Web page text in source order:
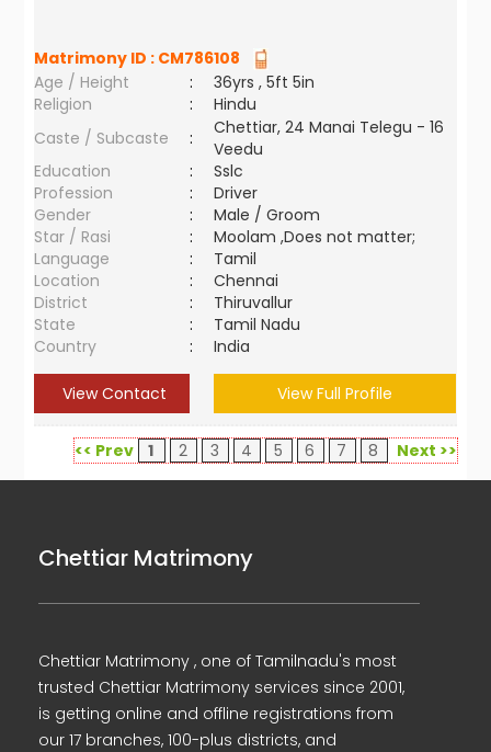
Matrimony ID : CM786108
Age / Height
:
36yrs , 5ft 5in
Religion
:
Hindu
Caste / Subcaste
:
Chettiar, 24 Manai Telegu - 16
Veedu
Education
:
Sslc
Profession
:
Driver
Gender
:
Male / Groom
Star / Rasi
:
Moolam ,Does not matter;
Language
:
Tamil
Location
:
Chennai
District
:
Thiruvallur
State
:
Tamil Nadu
Country
: India
View Contact View Full Profile
<< Prev 1 2 3 4 5 6 7 8 Next >>
Chettiar Matrimony
Chettiar Matrimony , one of Tamilnadu's most
trusted Chettiar Matrimony services since 2001,
is getting online and offline registrations from
our 17 branches, 100-plus districts, and